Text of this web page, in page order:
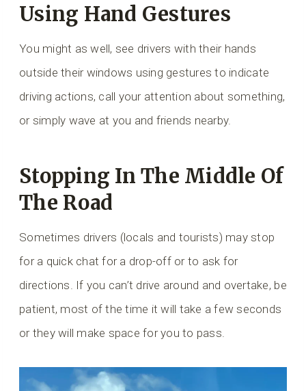
Using Hand Gestures
You might as well, see drivers with their hands
outside their windows using gestures to indicate
driving actions, call your attention about something,
or simply wave at you and friends nearby.
Stopping In The Middle Of
The Road
Sometimes drivers (locals and tourists) may stop
for a quick chat for a drop-off or to ask for
directions. If you can’t drive around and overtake, be
patient, most of the time it will take a few seconds
or they will make space for you to pass.